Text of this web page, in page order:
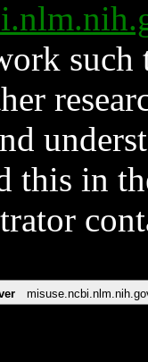
such
this in